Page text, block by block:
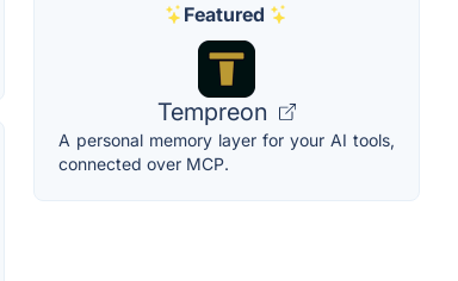
Featured
Tempreon
A personal memory layer for your AI tools,
connected over MCP.